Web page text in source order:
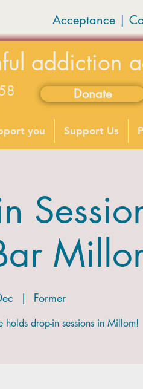
Acceptance |
addiction
Donate
you Support Us
  |
Former
drop-in sessions in Millom!